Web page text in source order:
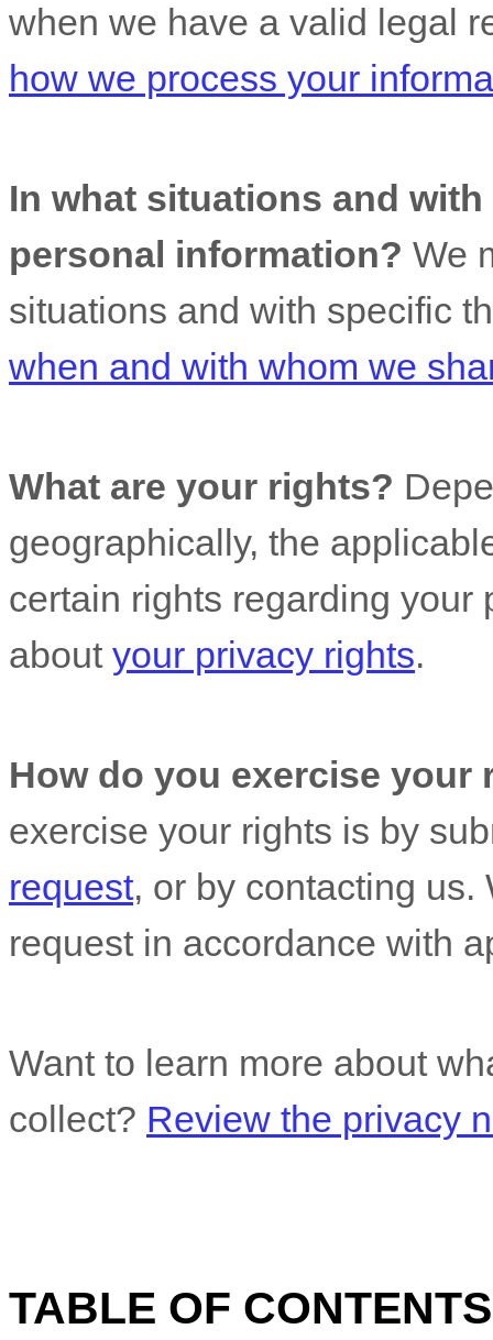
when we have a valid legal
how we process your
In what situations and
personal information? We
situations and with specific
when and with whom we
What are your rights?
geographically, the
certain rights regarding your
about your privacy rights.
How do you exercise your
exercise your rights is by
request, or by contacting us.
request in accordance with
Want to learn more about
collect? Review the privacy
TABLE OF CONTENTS